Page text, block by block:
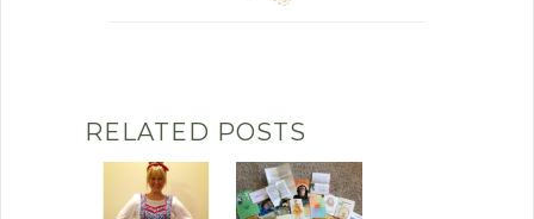
RELATED POSTS